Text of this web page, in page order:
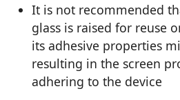
It is not recommended
glass is raised for reuse
its adhesive properties
resulting in the screen
adhering to the device